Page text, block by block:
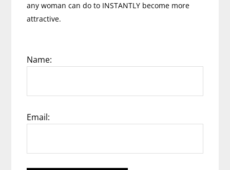
any woman can do to INSTANTLY become more
attractive.
Name:
Email: